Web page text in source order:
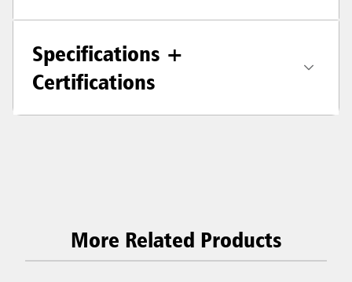
Specifications +
Certifications
More Related Products